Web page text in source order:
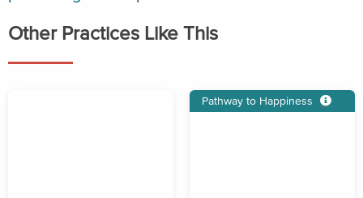
Other Practices Like This
Pathway to Happiness